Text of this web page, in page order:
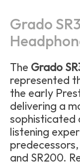
Grado
The Grado
represented
the early
delivering a
sophisticated
listening
predecessors,
and SR200.